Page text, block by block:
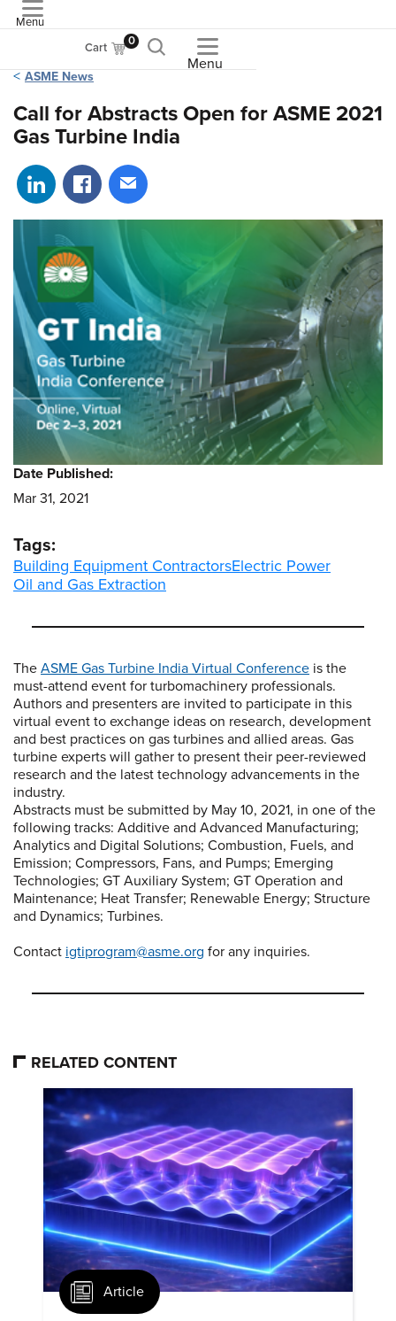
Menu
Cart 0
Menu
ASME News
Call for Abstracts Open for ASME 2021
Gas Turbine India
Share on LinkedIn
Share on Facebook
Share via email
The ASME Gas Turbine India Virtual Conference is the
must-attend event for turbomachinery professionals.
Authors and presenters are invited to participate in this
virtual event to exchange ideas on research, development
and best practices on gas turbines and allied areas. Gas
turbine experts will gather to present their peer-reviewed
research and the latest technology advancements in the
industry.
Abstracts must be submitted by May 10, 2021, in one of the
following tracks: Additive and Advanced Manufacturing;
Analytics and Digital Solutions; Combustion, Fuels, and
Emission; Compressors, Fans, and Pumps; Emerging
Technologies; GT Auxiliary System; GT Operation and
Maintenance; Heat Transfer; Renewable Energy; Structure
and Dynamics; Turbines.
Contact igtiprogram@asme.org for any inquiries.
Date Published:
Mar 31, 2021
Tags:
Building Equipment ContractorsElectric Power
Oil and Gas Extraction
RELATED CONTENT
Article